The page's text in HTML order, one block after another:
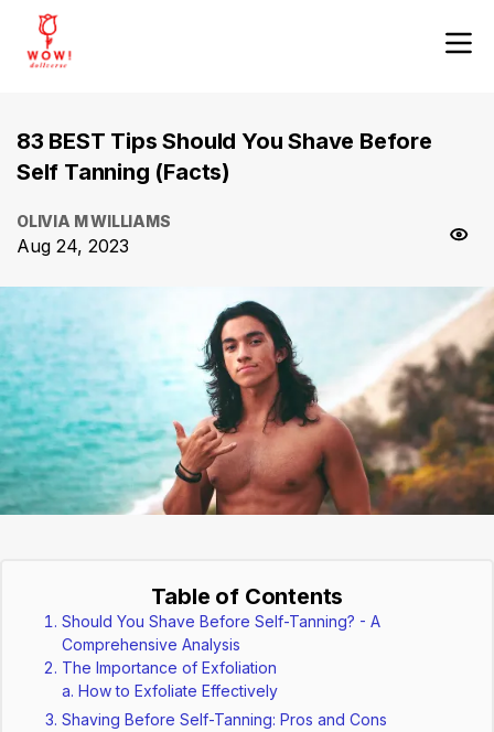
83 BEST Tips Should You Shave Before
Self Tanning (Facts)
OLIVIA M WILLIAMS
Aug 24, 2023
Table of Contents
Should You Shave Before Self-Tanning? - A
Comprehensive Analysis
The Importance of Exfoliation
How to Exfoliate Effectively
Shaving Before Self-Tanning: Pros and Cons